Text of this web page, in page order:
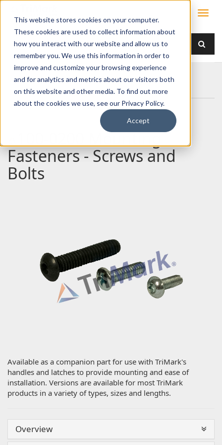
This website stores cookies on your computer.
These cookies are used to collect information about
how you interact with our website and allow us to
remember you. We use this information in order to
improve and customize your browsing experience
and for analytics and metrics about our visitors both
on this website and other media. To find out more
about the cookies we use, see our Privacy Policy.
Accept
Home Products/ Accessories /
100-0200 Mounting Fasteners - Screws and Bolts
100-0200 Mounting
Fasteners - Screws and
Bolts
Available as a companion part for use with TriMark's
handles and latches to provide mounting and ease of
installation. Versions are available for most TriMark
products in a variety of types, sizes and lengths.
Overview